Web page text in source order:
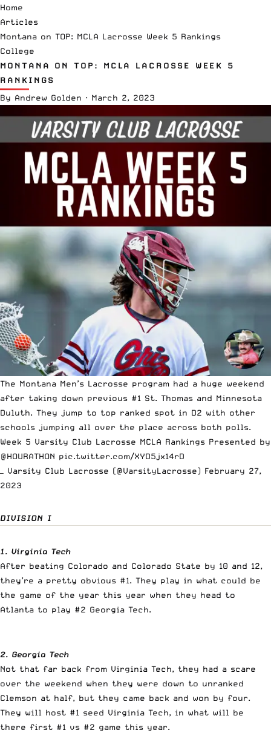
Home
Articles
Montana on TOP: MCLA Lacrosse Week 5 Rankings
College
MONTANA ON TOP: MCLA LACROSSE WEEK 5
RANKINGS
By Andrew Golden · March 2, 2023
The Montana Men’s Lacrosse program had a huge weekend
after taking down previous #1 St. Thomas and Minnesota
Duluth. They jump to top ranked spot in D2 with other
schools jumping all over the place across both polls.
Week 5 Varsity Club Lacrosse MCLA Rankings Presented by
@HOURATHON pic.twitter.com/XYD5jx14rD
— Varsity Club Lacrosse (@VarsityLacrosse) February 27,
2023
DIVISION I
1. Virginia Tech
After beating Colorado and Colorado State by 10 and 12,
they’re a pretty obvious #1. They play in what could be
the game of the year this year when they head to
Atlanta to play #2 Georgia Tech.
2. Georgia Tech
Not that far back from Virginia Tech, they had a scare
over the weekend when they were down to unranked
Clemson at half, but they came back and won by four.
They will host #1 seed Virginia Tech, in what will be
there first #1 vs #2 game this year.